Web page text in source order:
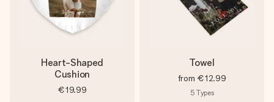
Heart-Shaped
Cushion
€19.99
Towel
from €12.99
5 Types